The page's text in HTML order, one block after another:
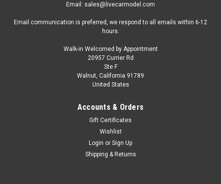
Skill 3 Model Kit International Transtar 4300
Eagle Truck Tractor "Sprite" 1/25 Scale Model
Brand new 1/25 scale plastic model kit of International
Transtar 4300 Eagle Truck Tractor "Sprite" (Skill 3) 1/25
Email: sales@livecarmodel.com
Email communication is preferred, we respond to all emails within 6-12
hours.
Walk-in Welcomed by Appointment
20957 Currier Rd
Ste F
Walnut, California 91789
United States
Accounts & Orders
Gift Certificates
Wishlist
Login or Sign Up
Shipping & Returns